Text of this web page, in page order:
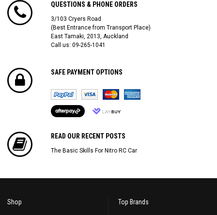
QUESTIONS & PHONE ORDERS
3/103 Cryers Road
(Best Entrance from Transport Place)
East Tamaki, 2013, Auckland
Call us: 09-265-1041
SAFE PAYMENT OPTIONS
READ OUR RECENT POSTS
The Basic Skills For Nitro RC Car
Shop Top Brands